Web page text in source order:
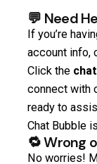
💬 Need
If you’re
account info,
Click the
connect with
ready to
Chat Bubble
🔁 Wrong
No worries!